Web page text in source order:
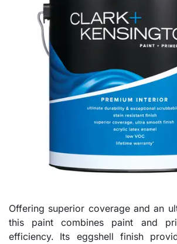
Offering superior coverage and an
this paint combines paint and
efficiency. Its eggshell finish